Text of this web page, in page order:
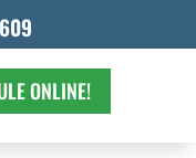
ONLINE!